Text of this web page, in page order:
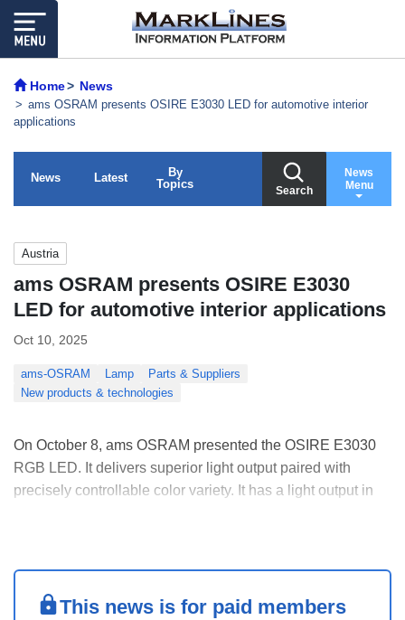
Home News
ams OSRAM presents OSIRE E3030 LED for automotive interior
applications
News Latest
By
Topics
Search
News
Menu
Austria
ams OSRAM presents OSIRE E3030
LED for automotive interior applications
Oct 10, 2025
ams-OSRAM Lamp
Parts & Suppliers
New products & technologies
On October 8, ams OSRAM presented the OSIRE E3030
RGB LED. It delivers superior light output paired with
precisely controllable color variety. It has a light output in
This news is for paid members